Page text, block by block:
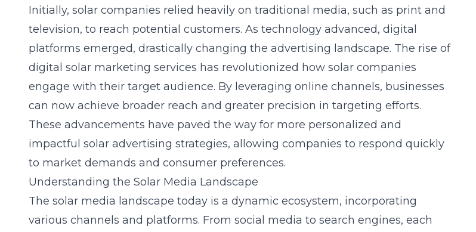
Initially, solar companies relied heavily on traditional media, such as print and
television, to reach potential customers. As technology advanced, digital
platforms emerged, drastically changing the advertising landscape. The rise of
digital solar marketing services has revolutionized how solar companies
engage with their target audience. By leveraging online channels, businesses
can now achieve broader reach and greater precision in targeting efforts.
These advancements have paved the way for more personalized and
impactful solar advertising strategies, allowing companies to respond quickly
to market demands and consumer preferences.
Understanding the Solar Media Landscape
The solar media landscape today is a dynamic ecosystem, incorporating
various channels and platforms. From social media to search engines, each